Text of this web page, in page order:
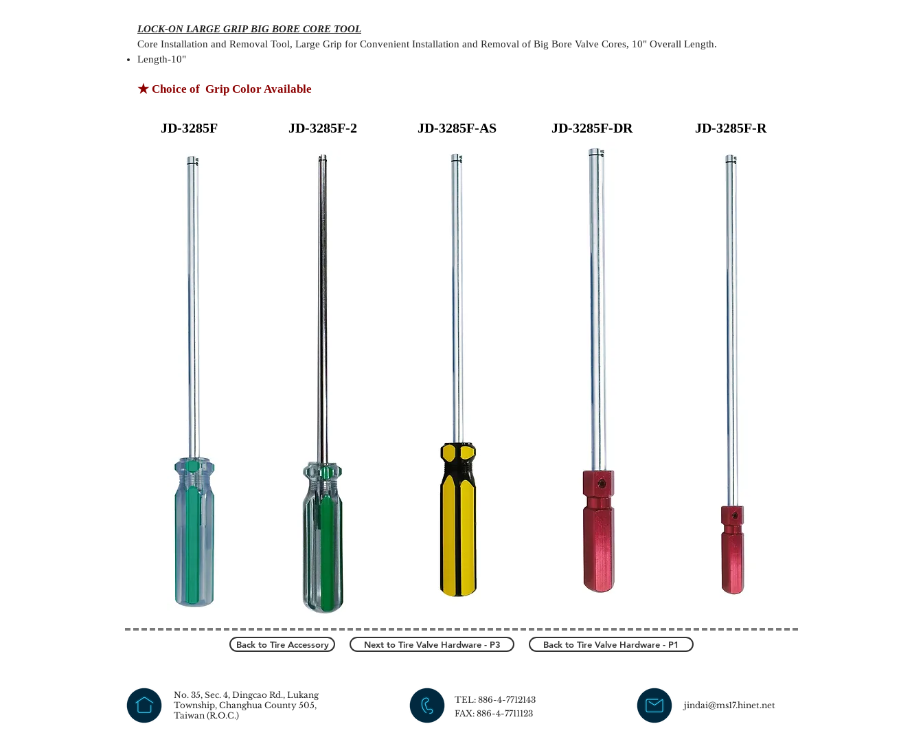
LOCK-ON LARGE GRIP BIG BORE CORE TOOL
Core Installation and Removal Tool, Large Grip for Convenient Installation and Removal of Big Bore Valve Cores, 10" Overall Length.
Length-10"
★ Choice of Grip Color Available
JD-3285F JD-3285F-2 JD-3285F-AS JD-3285F-DR JD-3285F-R
Back to Tire Accessory Next to Tire Valve Hardware - P3 Back to Tire Valve Hardware - P1
No. 35, Sec. 4, Dingcao Rd., Lukang
Township, Changhua County 505,
Taiwan (R.O.C.)
TEL: 886-4-7712143
FAX: 886-4-7711123
jindai@ms17.hinet.net